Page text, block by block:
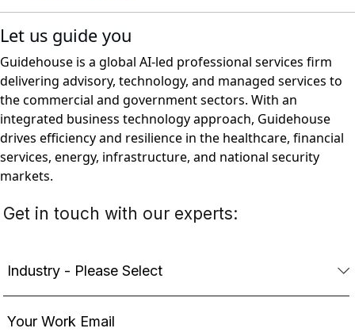
Let us guide you
Guidehouse is a global AI-led professional services firm
delivering advisory, technology, and managed services to
the commercial and government sectors. With an
integrated business technology approach, Guidehouse
drives efficiency and resilience in the healthcare, financial
services, energy, infrastructure, and national security
markets.